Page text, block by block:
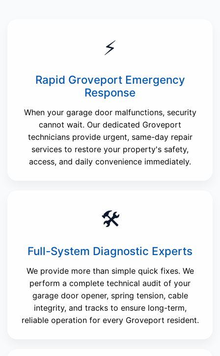
⚡
Rapid Groveport Emergency
Response
When your garage door malfunctions, security
cannot wait. Our dedicated Groveport
technicians provide urgent, same-day repair
services to restore your property's safety,
access, and daily convenience immediately.
🛠️
Full-System Diagnostic Experts
We provide more than simple quick fixes. We
perform a complete technical audit of your
garage door opener, spring tension, cable
integrity, and tracks to ensure long-term,
reliable operation for every Groveport resident.